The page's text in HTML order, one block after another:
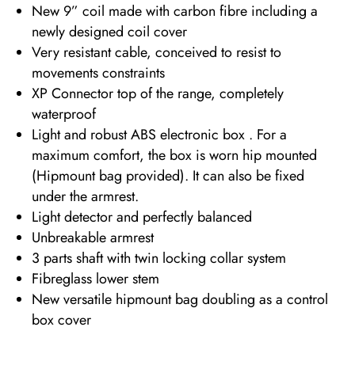
New 9” coil made with carbon fibre including a
newly designed coil cover
Very resistant cable, conceived to resist to
movements constraints
XP Connector top of the range, completely
waterproof
Light and robust ABS electronic box . For a
maximum comfort, the box is worn hip mounted
(Hipmount bag provided). It can also be fixed
under the armrest.
Light detector and perfectly balanced
Unbreakable armrest
3 parts shaft with twin locking collar system
Fibreglass lower stem
New versatile hipmount bag doubling as a control
box cover